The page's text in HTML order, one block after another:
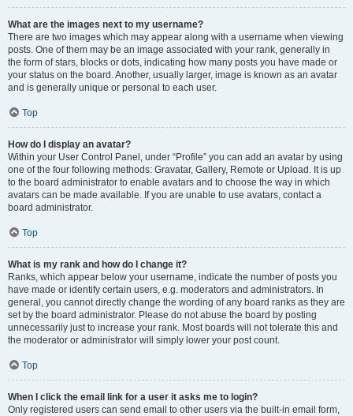
What are the images next to my username?
There are two images which may appear along with a username when viewing
posts. One of them may be an image associated with your rank, generally in
the form of stars, blocks or dots, indicating how many posts you have made or
your status on the board. Another, usually larger, image is known as an avatar
and is generally unique or personal to each user.
Top
How do I display an avatar?
Within your User Control Panel, under “Profile” you can add an avatar by using
one of the four following methods: Gravatar, Gallery, Remote or Upload. It is up
to the board administrator to enable avatars and to choose the way in which
avatars can be made available. If you are unable to use avatars, contact a
board administrator.
Top
What is my rank and how do I change it?
Ranks, which appear below your username, indicate the number of posts you
have made or identify certain users, e.g. moderators and administrators. In
general, you cannot directly change the wording of any board ranks as they are
set by the board administrator. Please do not abuse the board by posting
unnecessarily just to increase your rank. Most boards will not tolerate this and
the moderator or administrator will simply lower your post count.
Top
When I click the email link for a user it asks me to login?
Only registered users can send email to other users via the built-in email form,